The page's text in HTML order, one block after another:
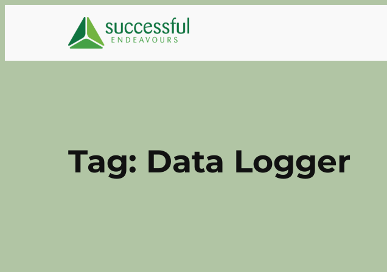
Tag: Data Logger